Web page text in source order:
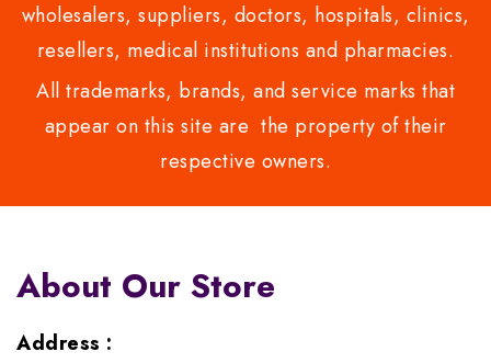
wholesalers, suppliers, doctors, hospitals, clinics,
resellers, medical institutions and pharmacies.
All trademarks, brands, and service marks that
appear on this site are the property of their
respective owners.
About Our Store
Address :